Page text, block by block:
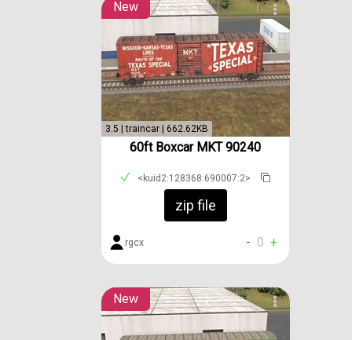
New
3.5 | traincar | 662.62KB
60ft Boxcar MKT 90240
<kuid2:128368:690007:2>
zip file
rgcx - 0 +
New